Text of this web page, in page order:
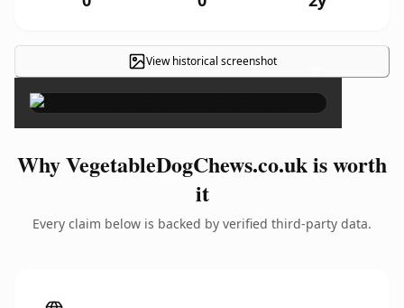
View historical screenshot ×
Why VegetableDogChews.co.uk is worth
it
Every claim below is backed by verified third-party data.